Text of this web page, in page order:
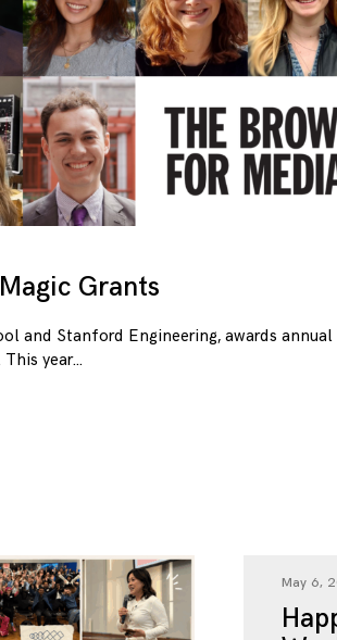
Grants
and Stanford Engineering, awards
year
May 6,